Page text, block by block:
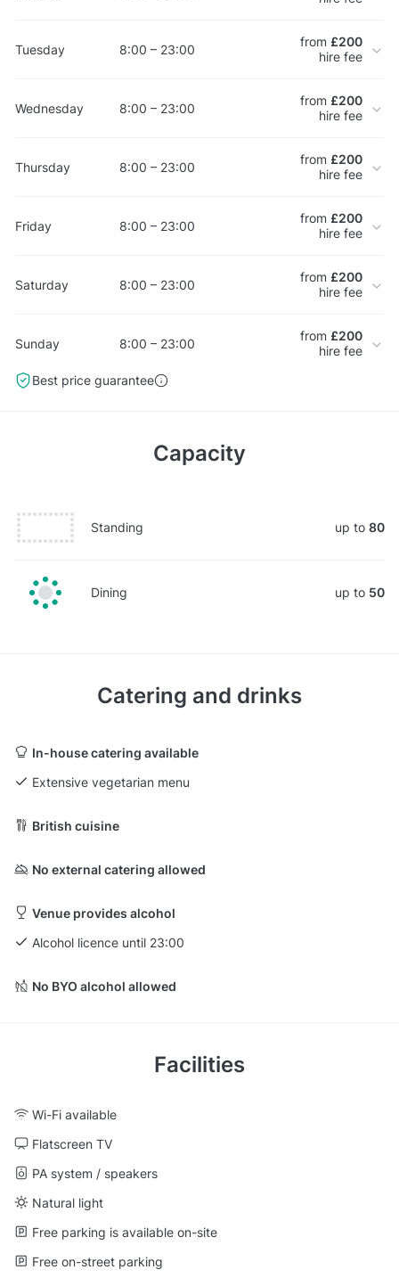
Tuesday 8:00 – 23:00 from £200
hire fee
Wednesday 8:00 – 23:00 from £200
hire fee
Thursday 8:00 – 23:00 from £200
hire fee
Friday 8:00 – 23:00 from £200
hire fee
Saturday 8:00 – 23:00 from £200
hire fee
Sunday 8:00 – 23:00 from £200
hire fee
Best price guarantee
Capacity
Standing up to 80
Dining up to 50
Catering and drinks
In-house catering available
Extensive vegetarian menu
British cuisine
No external catering allowed
Venue provides alcohol
Alcohol licence until 23:00
No BYO alcohol allowed
Facilities
Wi-Fi available
Flatscreen TV
PA system / speakers
Natural light
Free parking is available on-site
Free on-street parking